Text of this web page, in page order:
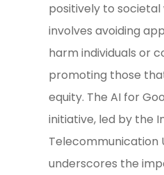
positively to societal
involves avoiding
harm individuals or
promoting those
equity. The AI for
initiative, led by the
Telecommunication
underscores the